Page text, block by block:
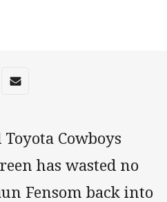
app
via Reddit
Share via Email
Cowboys
has wasted no
Fensom back into